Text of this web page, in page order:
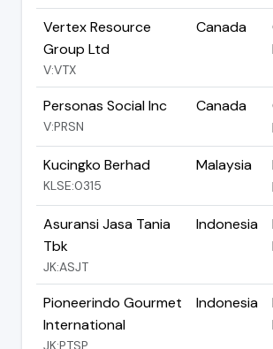
Vertex Resource
Group Ltd
V:VTX
Canada
Personas Social Inc
V:PRSN
Canada
Kucingko Berhad
KLSE:0315
Malaysia
Asuransi Jasa Tania
Tbk
JK:ASJT
Indonesia
Pioneerindo Gourmet
International
JK:PTSP
Indonesia